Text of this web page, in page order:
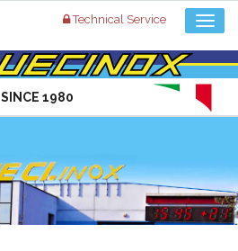
Technical Service
SINCE 1980